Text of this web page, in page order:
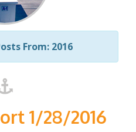
From: 2016
1/28/2016